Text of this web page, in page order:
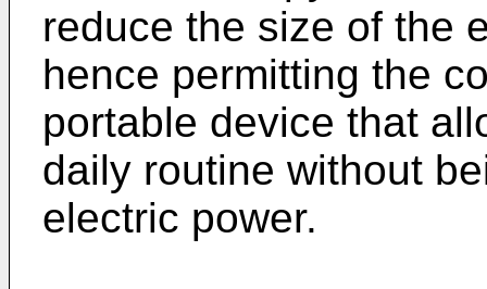
reduce the size of the
hence permitting the
portable device that
daily routine without
electric power.